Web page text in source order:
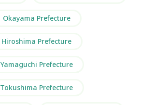
Okayama Prefecture
Hiroshima Prefecture
Yamaguchi Prefecture
Tokushima Prefecture